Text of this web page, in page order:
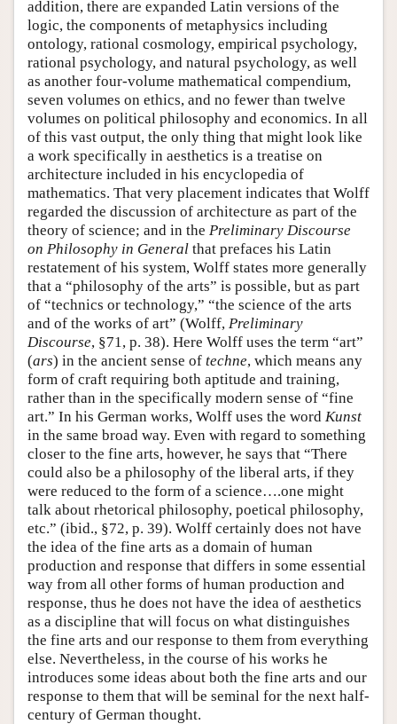
addition, there are expanded Latin versions of the
logic, the components of metaphysics including
ontology, rational cosmology, empirical psychology,
rational psychology, and natural psychology, as well
as another four-volume mathematical compendium,
seven volumes on ethics, and no fewer than twelve
volumes on political philosophy and economics. In all
of this vast output, the only thing that might look like
a work specifically in aesthetics is a treatise on
architecture included in his encyclopedia of
mathematics. That very placement indicates that Wolff
regarded the discussion of architecture as part of the
theory of science; and in the Preliminary Discourse
on Philosophy in General that prefaces his Latin
restatement of his system, Wolff states more generally
that a “philosophy of the arts” is possible, but as part
of “technics or technology,” “the science of the arts
and of the works of art” (Wolff, Preliminary
Discourse, §71, p. 38). Here Wolff uses the term “art”
(ars) in the ancient sense of techne, which means any
form of craft requiring both aptitude and training,
rather than in the specifically modern sense of “fine
art.” In his German works, Wolff uses the word Kunst
in the same broad way. Even with regard to something
closer to the fine arts, however, he says that “There
could also be a philosophy of the liberal arts, if they
were reduced to the form of a science….one might
talk about rhetorical philosophy, poetical philosophy,
etc.” (ibid., §72, p. 39). Wolff certainly does not have
the idea of the fine arts as a domain of human
production and response that differs in some essential
way from all other forms of human production and
response, thus he does not have the idea of aesthetics
as a discipline that will focus on what distinguishes
the fine arts and our response to them from everything
else. Nevertheless, in the course of his works he
introduces some ideas about both the fine arts and our
response to them that will be seminal for the next half-
century of German thought.